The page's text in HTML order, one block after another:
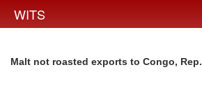
WITS
Malt not roasted exports to Congo, Rep.